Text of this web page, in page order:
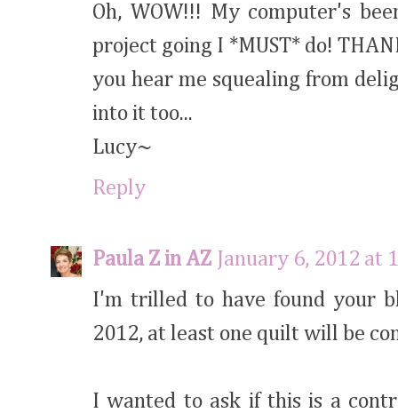
Oh, WOW!!! My computer's
project going I *MUST* do!
you hear me squealing from
into it too...
Lucy~
Reply
Paula Z in AZ
January 6, 2012 at
I'm trilled to have found your
2012, at least one quilt will be
I wanted to ask if this is a